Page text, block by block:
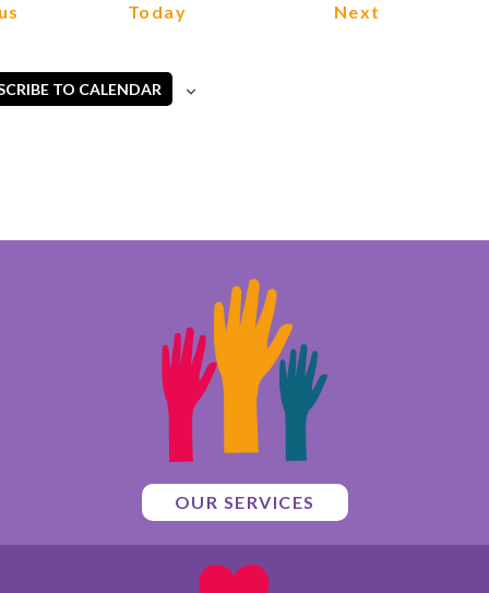
Today Next
TO CALENDAR
OUR SERVICES